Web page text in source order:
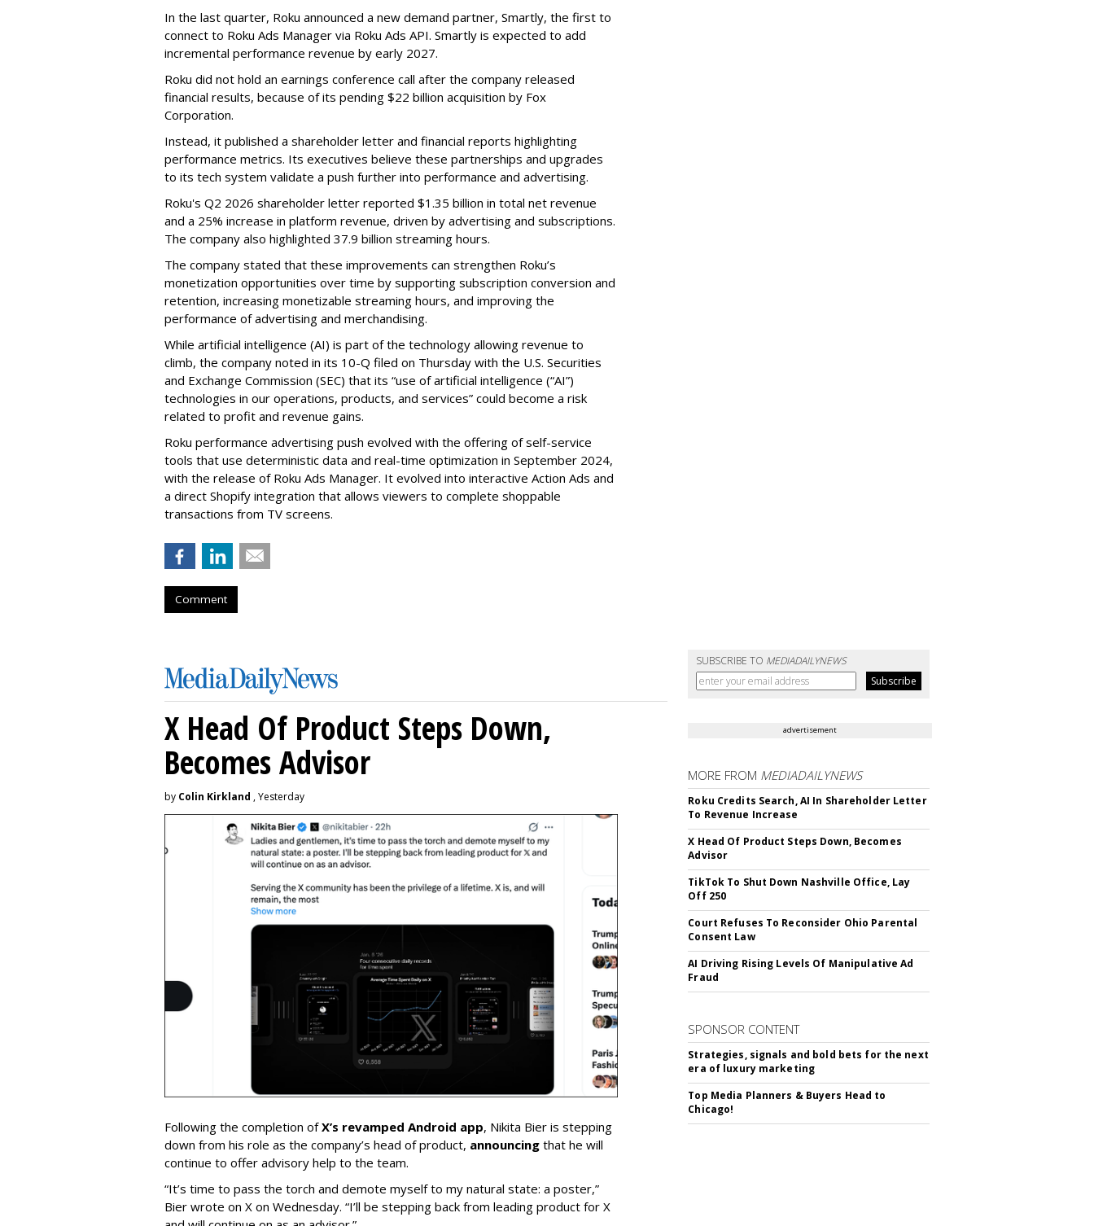
In the last quarter, Roku announced a new demand partner, Smartly, the first to
connect to Roku Ads Manager via Roku Ads API. Smartly is expected to add
incremental performance revenue by early 2027.
Roku did not hold an earnings conference call after the company released
financial results, because of its pending $22 billion acquisition by Fox
Corporation.
Instead, it published a shareholder letter and financial reports highlighting
performance metrics. Its executives believe these partnerships and upgrades
to its tech system validate a push further into performance and advertising.
Roku's Q2 2026 shareholder letter reported $1.35 billion in total net revenue
and a 25% increase in platform revenue, driven by advertising and subscriptions.
The company also highlighted 37.9 billion streaming hours.
The company stated that these improvements can strengthen Roku’s
monetization opportunities over time by supporting subscription conversion and
retention, increasing monetizable streaming hours, and improving the
performance of advertising and merchandising.
While artificial intelligence (AI) is part of the technology allowing revenue to
climb, the company noted in its 10-Q filed on Thursday with the U.S. Securities
and Exchange Commission (SEC) that its “use of artificial intelligence (“AI”)
technologies in our operations, products, and services” could become a risk
related to profit and revenue gains.
Roku performance advertising push evolved with the offering of self-service
tools that use deterministic data and real-time optimization in September 2024,
with the release of Roku Ads Manager. It evolved into interactive Action Ads and
a direct Shopify integration that allows viewers to complete shoppable
transactions from TV screens.
Comment
SUBSCRIBE TO MEDIADAILYNEWS
X Head Of Product Steps Down,
Becomes Advisor
by Colin Kirkland , Yesterday
Following the completion ofX’s revamped Android app, Nikita Bier is stepping
down from his role as the company’s head of product, announcing that he will
continue to offer advisory help to the team.
“It’s time to pass the torch and demote myself to my natural state: a poster,”
Bier wrote on X on Wednesday. “I’ll be stepping back from leading product for X
advertisement
MORE FROM MEDIADAILYNEWS
Roku Credits Search, AI In Shareholder Letter
To Revenue Increase
X Head Of Product Steps Down, Becomes
Advisor
TikTok To Shut Down Nashville Office, Lay
Off 250
Court Refuses To Reconsider Ohio Parental
Consent Law
AI Driving Rising Levels Of Manipulative Ad
Fraud
SPONSOR CONTENT
Strategies, signals and bold bets for the next
era of luxury marketing
Top Media Planners & Buyers Head to
Chicago!